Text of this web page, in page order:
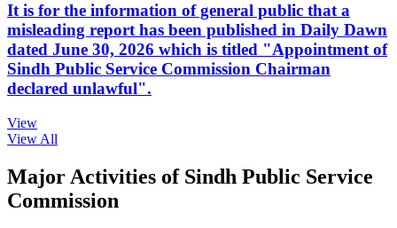
It is for the information of general public that a
misleading report has been published in Daily Dawn
dated June 30, 2026 which is titled "Appointment of
Sindh Public Service Commission Chairman
declared unlawful".
View
View All
Major Activities of Sindh Public Service
Commission